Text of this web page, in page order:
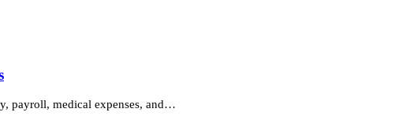
payroll, medical expenses, and…